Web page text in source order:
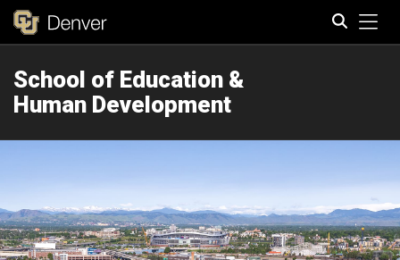
School of Education &
Human Development